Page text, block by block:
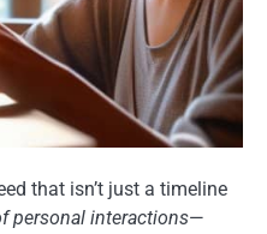
that isn’t just a timeline
personal interactions—